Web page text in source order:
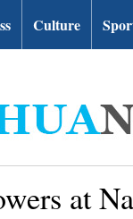
Culture
at